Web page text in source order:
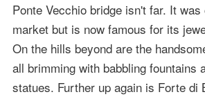
Ponte Vecchio bridge isn't far. It
market but is now famous for its
On the hills beyond are the
all brimming with babbling fountains
statues. Further up again is Forte di